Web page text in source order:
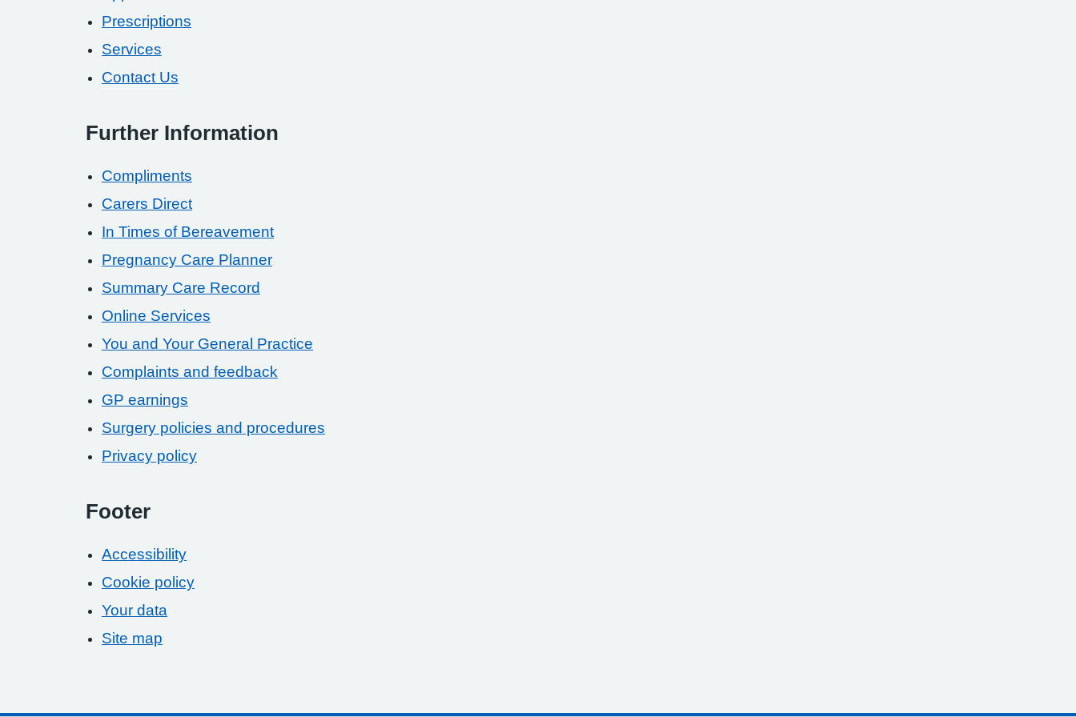
Prescriptions
Services
Contact Us
Further Information
Compliments
Carers Direct
In Times of Bereavement
Pregnancy Care Planner
Summary Care Record
Online Services
You and Your General Practice
Complaints and feedback
GP earnings
Surgery policies and procedures
Privacy policy
Footer
Accessibility
Cookie policy
Your data
Site map